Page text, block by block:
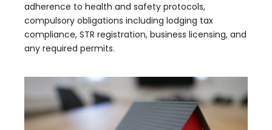
adherence to health and safety protocols,
compulsory obligations including lodging tax
compliance, STR registration, business licensing, and
any required permits.